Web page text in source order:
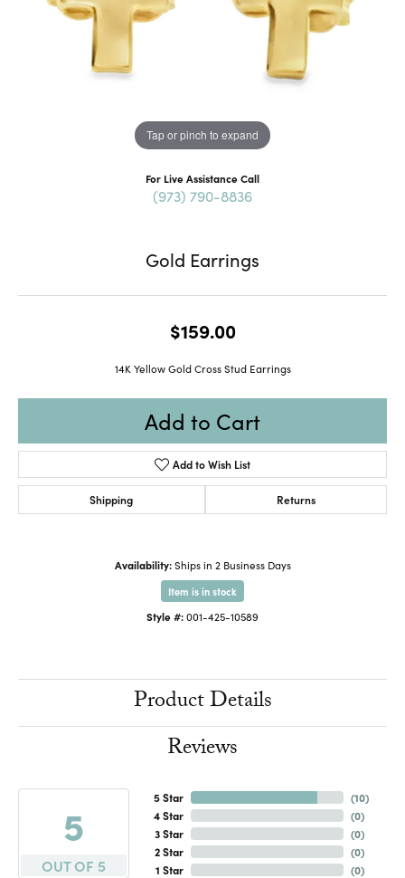
Tap or pinch to expand
For Live Assistance Call
(973) 790-8836
Gold Earrings
$159.00
14K Yellow Gold Cross Stud Earrings
Add to Cart
Add to Wish List
Shipping Returns
Availability: Ships in 2 Business Days
Item is in stock
Style #:001-425-10589
Product Details
Reviews
5
OUT OF 5
5 Star
4 Star
3 Star
2 Star
1 Star
(10)
(0)
(0)
(0)
(0)